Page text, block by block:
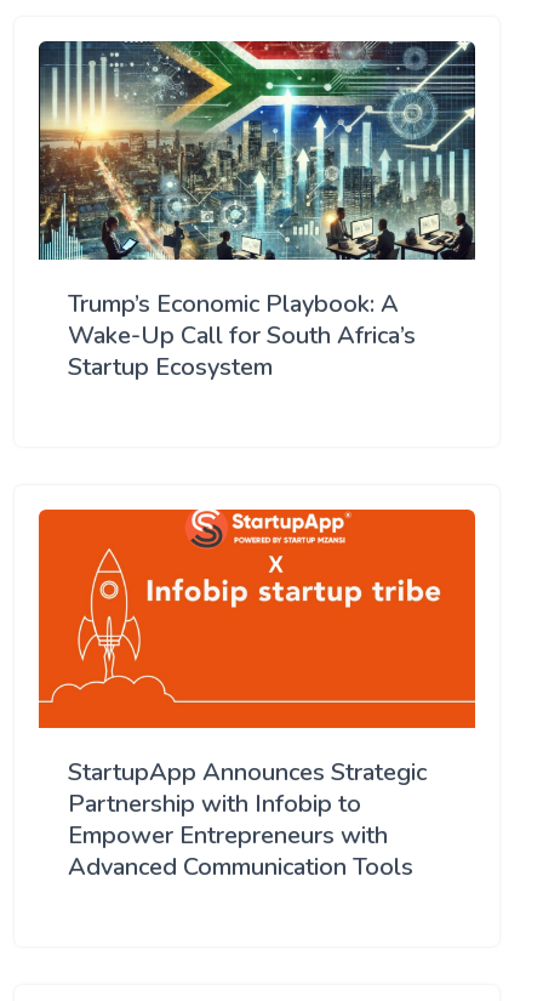
Trump’s Economic Playbook: A
Wake-Up Call for South Africa’s
Startup Ecosystem
StartupApp Announces Strategic
Partnership with Infobip to
Empower Entrepreneurs with
Advanced Communication Tools